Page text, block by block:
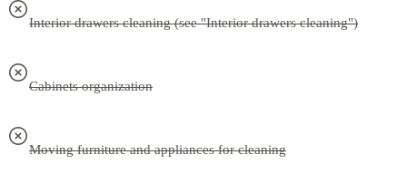
Interior drawers cleaning (see "Interior drawers cleaning")
Cabinets organization
Moving furniture and appliances for cleaning